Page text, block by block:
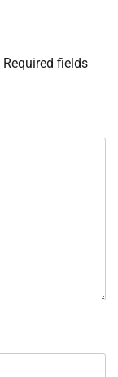
Required fields